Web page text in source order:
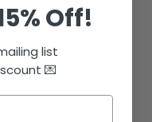
Off!
list
💌